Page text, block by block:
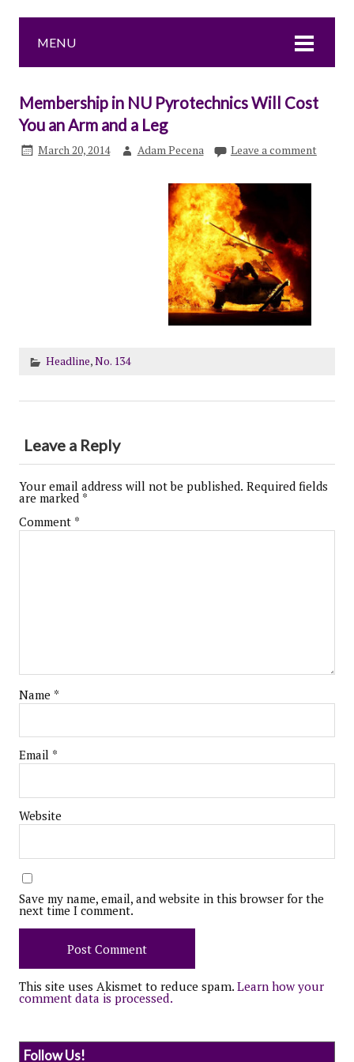
MENU
Membership in NU Pyrotechnics Will Cost
You an Arm and a Leg
March 20, 2014 Adam Pecena Leave a comment
Headline,No. 134
Leave a Reply
Your email address will not be published. Required fields
are marked *
Comment *
Name *
Email *
Website
Save my name, email, and website in this browser for the
next time I comment.
This site uses Akismet to reduce spam. Learn how your
comment data is processed.
Follow Us!